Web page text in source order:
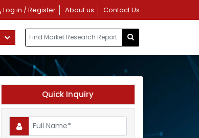
Log in / Register About us Contact Us
Quick Inquiry